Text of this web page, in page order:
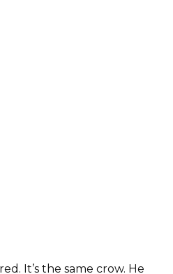
It’s the same crow. He